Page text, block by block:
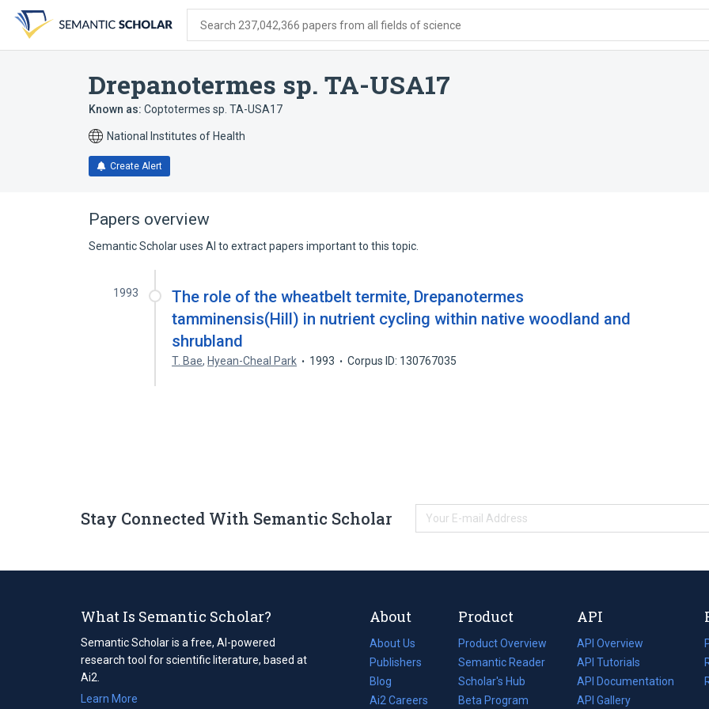
search
form
content
account
menu
Search 237,042,366 papers from all fields of science
Drepanotermes sp. TA-USA17
Known as: Coptotermes sp. TA-USA17
National Institutes of Health
Create Alert
Papers overview
Semantic Scholar uses AI to extract papers important to this topic.
1993
The role of the wheatbelt termite, Drepanotermes
tamminensis(Hill) in nutrient cycling within native woodland and
shrubland
T. Bae, Hyean-Cheal Park 1993 Corpus ID: 130767035
Stay Connected With Semantic Scholar
What Is Semantic Scholar?
Semantic Scholar is a free, AI-powered
research tool for scientific literature, based at
Ai2.
Learn More
About
About Us
Publishers
Blog
(opens
in
Ai2 Careers
(opens
Product
Product Overview
Semantic Reader
Scholar's Hub
Beta Program
API
API Overview
API Tutorials
API Documentation
(opens
in
API Gallery